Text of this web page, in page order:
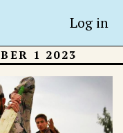
Log in
1 2023